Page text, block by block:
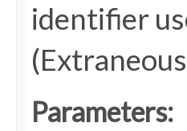
identifier
Parameters: